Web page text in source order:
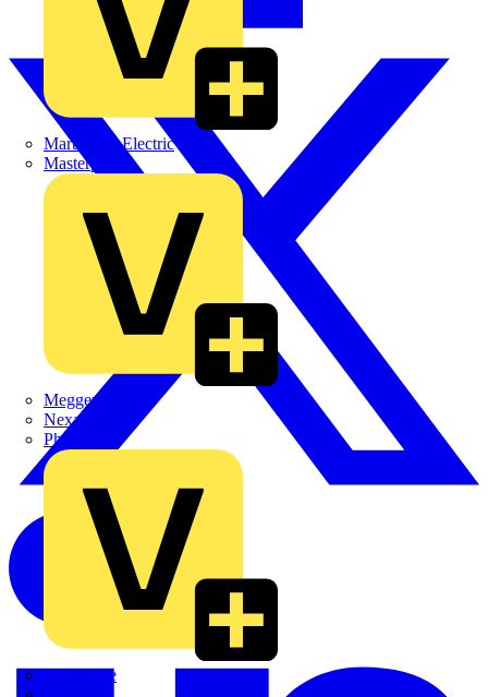
Martindale Electric
Masterplug
Megger
Nexans
Philips
Quickwire